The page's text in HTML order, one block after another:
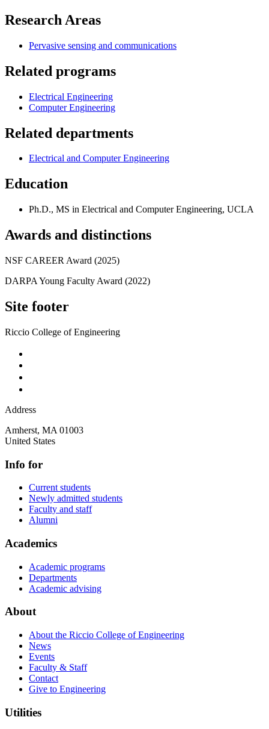
Research Areas
Pervasive sensing and communications
Related programs
Electrical Engineering
Computer Engineering
Related departments
Electrical and Computer Engineering
Education
Ph.D., MS in Electrical and Computer Engineering, UCLA
Awards and distinctions
NSF CAREER Award (2025)
DARPA Young Faculty Award (2022)
Site footer
Riccio College of Engineering
Address
Amherst, MA 01003
United States
Info for
Current students
Newly admitted students
Faculty and staff
Alumni
Academics
Academic programs
Departments
Academic advising
About
About the Riccio College of Engineering
News
Events
Faculty & Staff
Contact
Give to Engineering
Utilities